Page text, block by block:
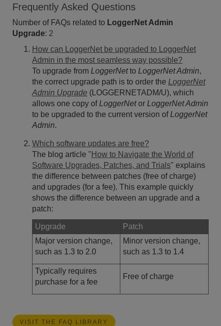
Frequently Asked Questions
Number of FAQs related to LoggerNet Admin
Upgrade: 2
How can LoggerNet be upgraded to LoggerNet
Admin in the most seamless way possible?
To upgrade from LoggerNetto LoggerNet Admin,
the correct upgrade path is to order the LoggerNet
Admin Upgrade (LOGGERNETADM/U), which
allows one copy ofLoggerNetor LoggerNet Admin
to be upgraded to the current version ofLoggerNet
Admin.
Which software updates are free?
The blog article " How to Navigate the World of
Software Upgrades, Patches, and Trials" explains
the difference between patches (free of charge)
and upgrades (for a fee). This example quickly
shows the difference between an upgrade and a
patch:
Upgrade
Patch
Major version change,
such as 1.3 to 2.0
Minor version change,
such as 1.3 to 1.4
Typically requires
purchase for a fee
Free of charge
VISIT THE FAQ LIBRARY